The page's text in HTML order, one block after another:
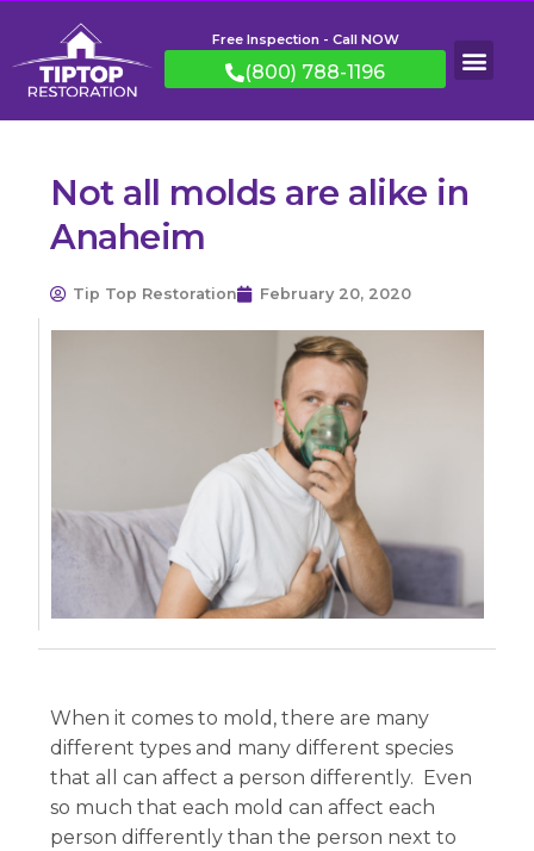
Free Inspection - Call NOW
(800) 788-1196
Not all molds are alike in
Anaheim
Tip Top Restoration February 20, 2020
When it comes to mold, there are many
different types and many different species
that all can affect a person differently. Even
so much that each mold can affect each
person differently than the person next to